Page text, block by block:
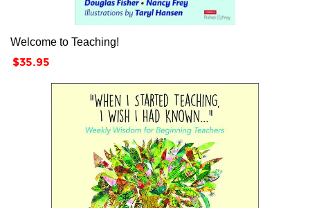
Welcome to Teaching!
Price
$35.95